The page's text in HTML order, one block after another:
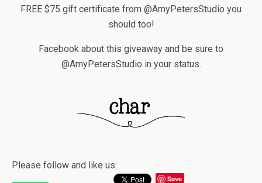
FREE $75 gift certificate from @AmyPetersStudio you
should too!
Facebook about this giveaway and be sure to
@AmyPetersStudio in your status.
Please follow and like us:
Save